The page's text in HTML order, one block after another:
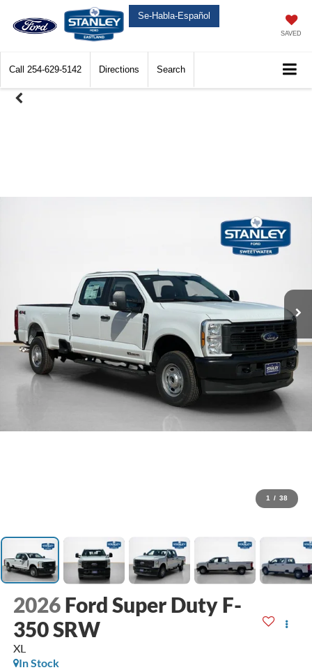
Se-Habla-Español
SAVED
Call 254-629-5142 Directions Search
1 / 38
2026 Ford Super Duty F-
350 SRW
XL
In Stock